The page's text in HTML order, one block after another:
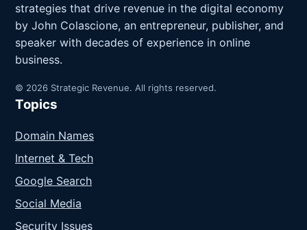
strategies that drive revenue in the digital economy
by John Colascione, an entrepreneur, publisher, and
speaker with decades of experience in online
business.
© 2026 Strategic Revenue. All rights reserved.
Topics
Domain Names
Internet & Tech
Google Search
Social Media
Security Issues